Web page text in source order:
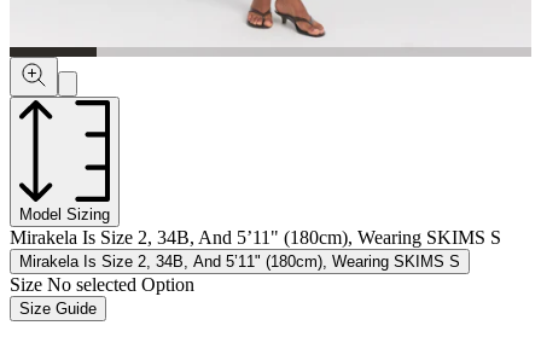
Model Sizing
Mirakela Is Size 2, 34B, And 5’11" (180cm), Wearing SKIMS S
Mirakela Is Size 2, 34B, And 5’11" (180cm), Wearing SKIMS S
Size No selected Option
Size Guide